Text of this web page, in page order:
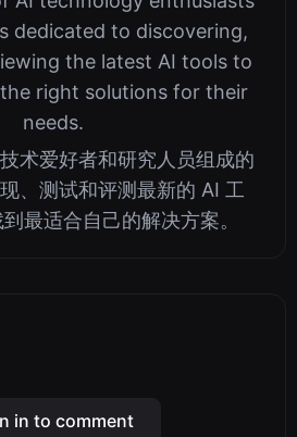
dedicated to discovering,
the latest AI tools to
right solutions for their
needs.
术爱好者和研究人员组成的
、测试和评测最新的 AI 工
最适合自己的解决方案。
in to comment